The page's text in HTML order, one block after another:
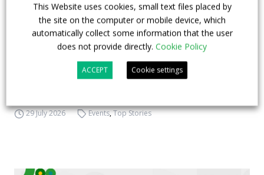
APTA opens registration for 2026 TRANSform
29 July 2026 Events,Top Stories
This Website uses cookies, small text files placed by
the site on the computer or mobile device, which
automatically collect some information that the user
does not provide directly. Cookie Policy
ACCEPT Cookie settings